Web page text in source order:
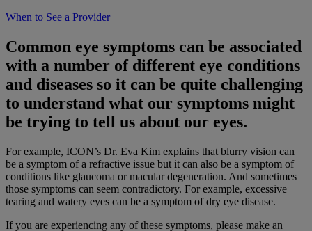
When to See a Provider
Common eye symptoms can be associated
with a number of different eye conditions
and diseases so it can be quite challenging
to understand what our symptoms might
be trying to tell us about our eyes.
For example, ICON’s Dr. Eva Kim explains that blurry vision can
be a symptom of a refractive issue but it can also be a symptom of
conditions like glaucoma or macular degeneration. And sometimes
those symptoms can seem contradictory. For example, excessive
tearing and watery eyes can be a symptom of dry eye disease.
If you are experiencing any of these symptoms, please make an